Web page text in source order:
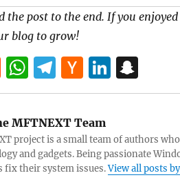
the post to the end. If you
blog to grow!
R
e
d
di
t
W
h
at
s
A
T
el
e
gr
a
H
a
er
N
Li
n
e
dI
S
n
pc
h
MFTNEXT Team
project is a small team of authors
and gadgets. Being passionate
fix their system issues.View all posts